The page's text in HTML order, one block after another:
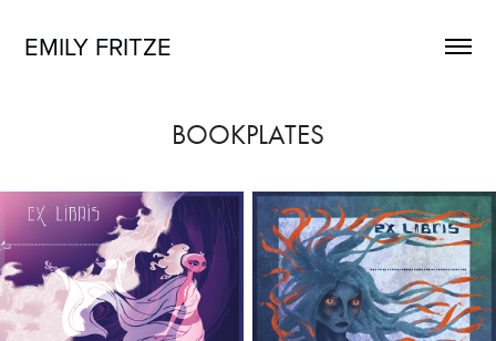
EMILY FRITZE
BOOKPLATES